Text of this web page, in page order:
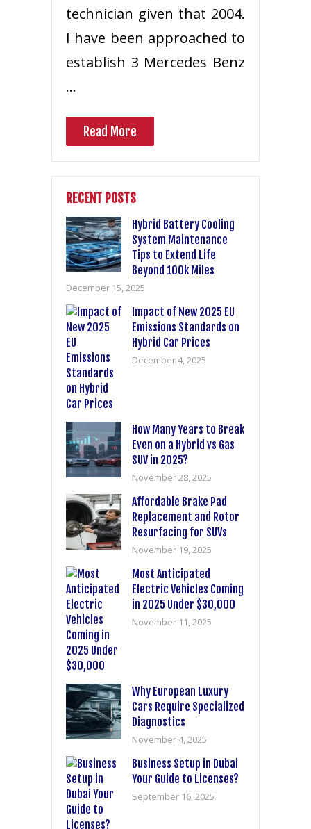
technician given that 2004.
I have been approached to
establish 3 Mercedes Benz
…
Read More
RECENT POSTS
Hybrid Battery Cooling
System Maintenance
Tips to Extend Life
Beyond 100k Miles
December 15, 2025
Impact of New 2025 EU
Emissions Standards on
Hybrid Car Prices
December 4, 2025
How Many Years to Break
Even on a Hybrid vs Gas
SUV in 2025?
November 28, 2025
Affordable Brake Pad
Replacement and Rotor
Resurfacing for SUVs
November 19, 2025
Most Anticipated
Electric Vehicles Coming
in 2025 Under $30,000
November 11, 2025
Why European Luxury
Cars Require Specialized
Diagnostics
November 4, 2025
Business Setup in Dubai
Your Guide to Licenses?
September 16, 2025